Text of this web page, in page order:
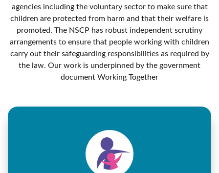
agencies including the voluntary sector to make sure that
children are protected from harm and that their welfare is
promoted. The NSCP has robust independent scrutiny
arrangements to ensure that people working with children
carry out their safeguarding responsibilities as required by
the law. Our work is underpinned by the government
document Working Together